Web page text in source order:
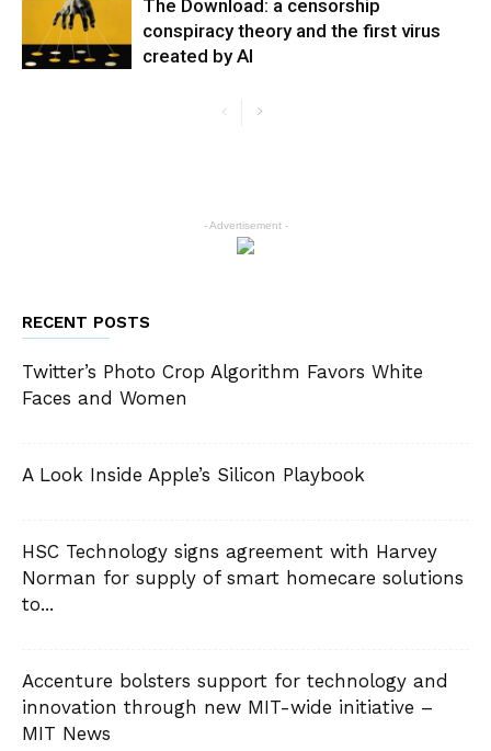
The Download: a censorship
conspiracy theory and the first virus
created by AI
- Advertisement -
RECENT POSTS
Twitter’s Photo Crop Algorithm Favors White
Faces and Women
A Look Inside Apple’s Silicon Playbook
HSC Technology signs agreement with Harvey
Norman for supply of smart homecare solutions
to...
Accenture bolsters support for technology and
innovation through new MIT-wide initiative –
MIT News